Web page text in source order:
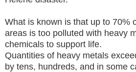
What is known is that up to 70%
areas is too polluted with heavy
chemicals to support life.
Quantities of heavy metals
by tens, hundreds, and in some